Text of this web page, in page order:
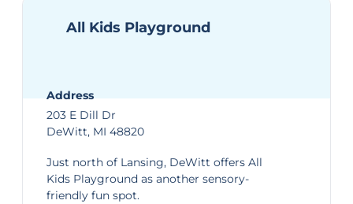
All Kids Playground
Address
203 E Dill Dr
DeWitt, MI 48820
Just north of Lansing, DeWitt offers All
Kids Playground as another sensory-
friendly fun spot.